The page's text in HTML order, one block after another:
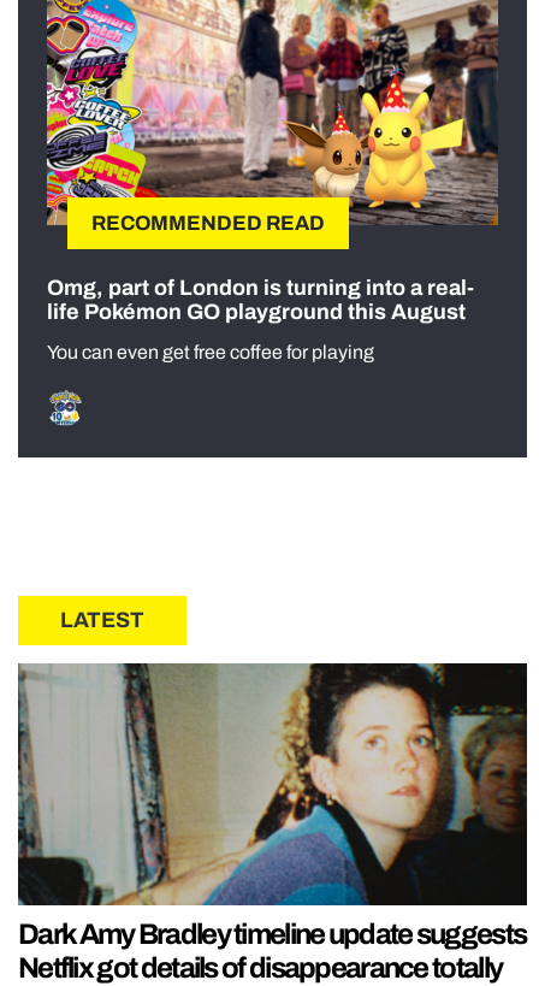
RECOMMENDED READ
Omg, part of London is turning into a real-
life Pokémon GO playground this August
You can even get free coffee for playing
LATEST
Dark Amy Bradley timeline update suggests
Netflix got details of disappearance totally